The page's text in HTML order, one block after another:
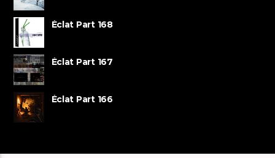
Éclat Part 168
Éclat Part 167
Éclat Part 166